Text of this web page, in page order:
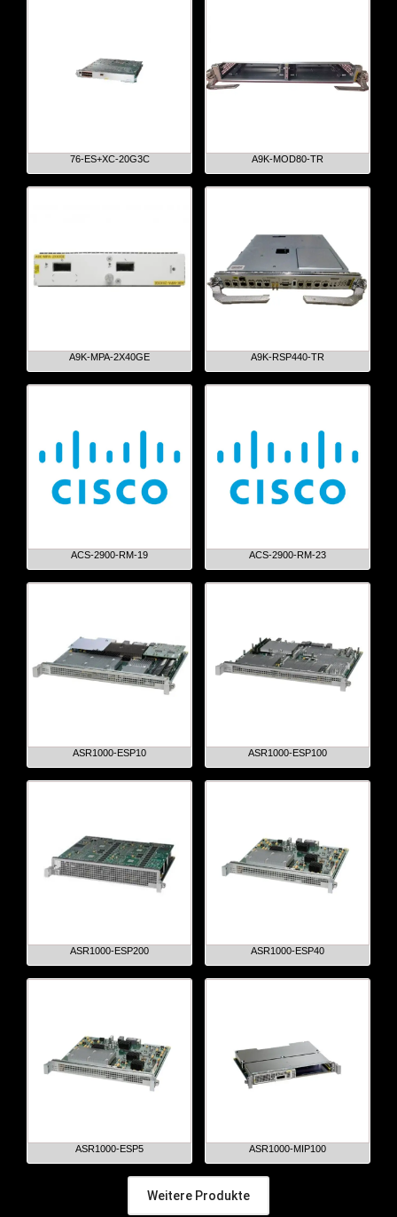
76-ES+XC-20G3C A9K-MOD80-TR
A9K-MPA-2X40GE A9K-RSP440-TR
ACS-2900-RM-19 ACS-2900-RM-23
ASR1000-ESP10 ASR1000-ESP100
ASR1000-ESP200 ASR1000-ESP40
ASR1000-ESP5 ASR1000-MIP100
Weitere Produkte